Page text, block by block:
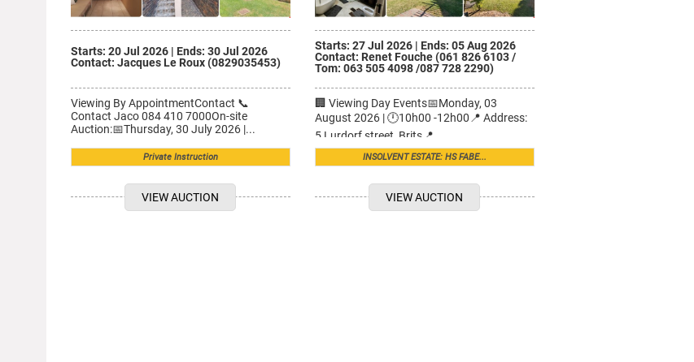
Starts: 20 Jul 2026 | Ends: 30 Jul 2026
Contact: Jacques Le Roux (0829035453)
Viewing By AppointmentContact 📞
Contact Jaco 084 410 7000On-site
Auction:📅Thursday, 30 July 2026 |...
Private Instruction
VIEW AUCTION
Starts: 27 Jul 2026| Ends: 05 Aug 2026
Contact: Renet Fouche (061 826 6103 /
Tom: 063 505 4098 /087 728 2290)
🏢 Viewing Day Events📅Monday, 03
August 2026 | 🕛10h00 -12h00📍 Address:
5 Lurdorf street, Brits📍 ...
INSOLVENT ESTATE: HS FABE...
VIEW AUCTION